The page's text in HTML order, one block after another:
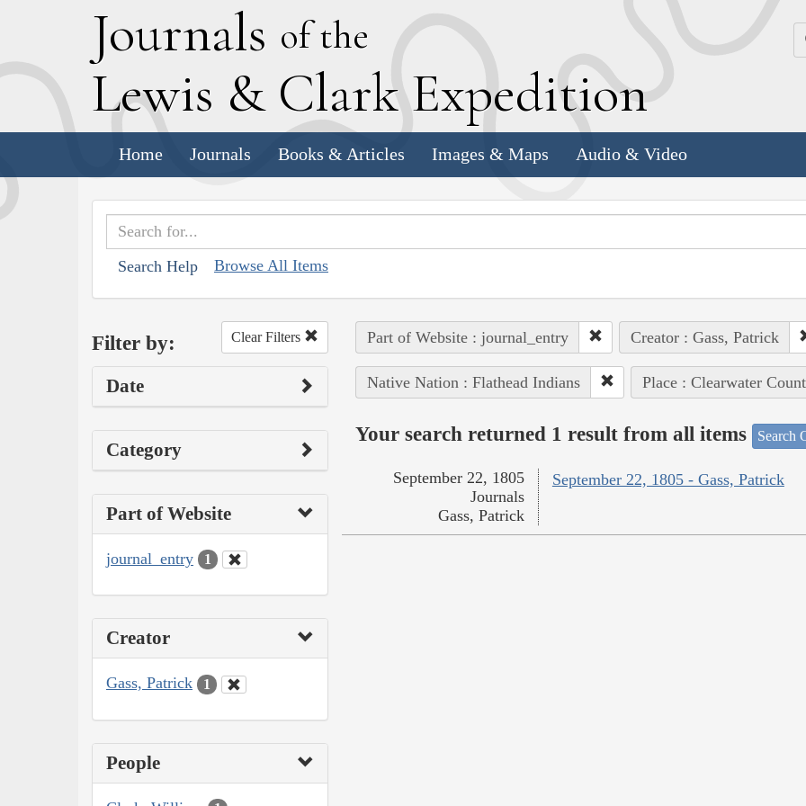
Journals of the
Lewis & Clark Expedition
Home Journals Books & Articles Images & Maps Audio & Video
Search Help Browse All Items
Filter by: Clear Filters
Date
Category
Part of Website
journal_entry 1
Creator
Gass, Patrick 1
People
Part of Website : journal_entry Creator : Gass, Patrick
Native Nation : Flathead Indians Place : Clearwater
Your search returned 1 result from all items Search
September 22, 1805 - Gass, Patrick
September 22, 1805
Journals
Gass, Patrick